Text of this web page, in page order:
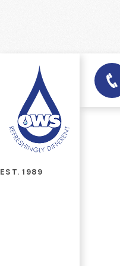
EST. 1989